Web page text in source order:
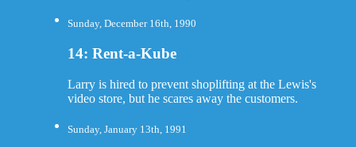
Sunday, December 16th, 1990
14: Rent-a-Kube
Larry is hired to prevent shoplifting at the Lewis's
video store, but he scares away the customers.
Sunday, January 13th, 1991